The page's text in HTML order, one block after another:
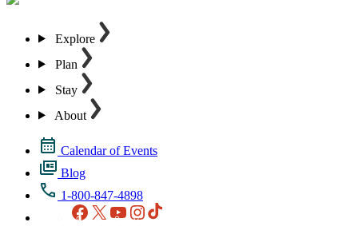
Explore
Plan
Stay
About
Calendar of Events
Blog
1-800-847-4898
Facebook
X YouTubeInstagram